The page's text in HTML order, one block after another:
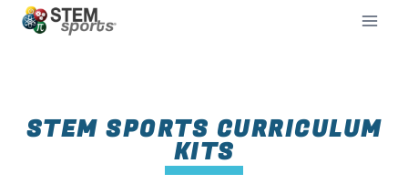
STEM SPORTS CURRICULUM
KITS